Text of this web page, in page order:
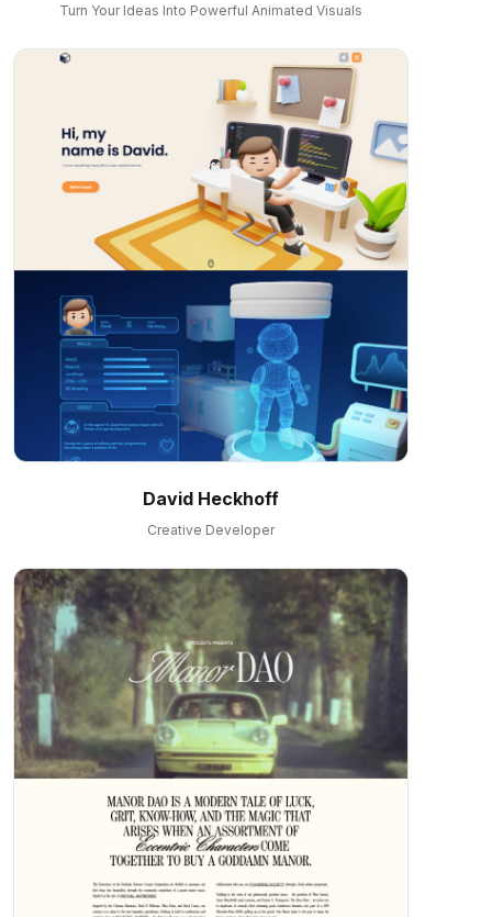
Turn Your Ideas Into Powerful Animated Visuals
David Heckhoff
Creative Developer